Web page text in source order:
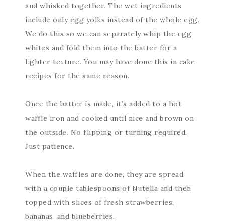
and whisked together. The wet ingredients
include only egg yolks instead of the whole egg.
We do this so we can separately whip the egg
whites and fold them into the batter for a
lighter texture. You may have done this in cake
recipes for the same reason.
Once the batter is made, it’s added to a hot
waffle iron and cooked until nice and brown on
the outside. No flipping or turning required.
Just patience.
When the waffles are done, they are spread
with a couple tablespoons of Nutella and then
topped with slices of fresh strawberries,
bananas, and blueberries.